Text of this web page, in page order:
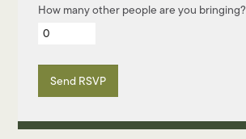
How many other people are you bringing?